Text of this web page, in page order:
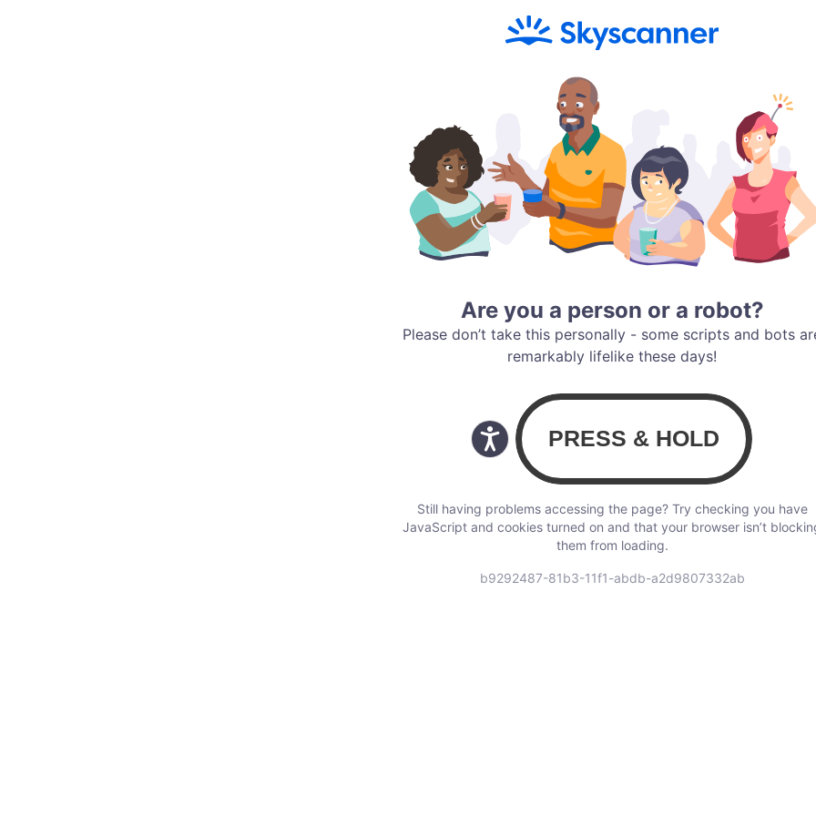
Are you a person or a robot?
Please don’t take this personally - some scripts and bots
remarkably lifelike these days!
Still having problems accessing the page? Try checking you have
JavaScript and cookies turned on and that your browser isn’t
them from loading.
b9292487-81b3-11f1-abdb-a2d9807332ab